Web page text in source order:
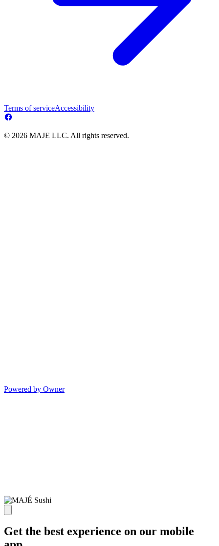
Terms of serviceAccessibility
© 2026 MAJE LLC. All rights reserved.
Powered by Owner
Get the best experience on our mobile